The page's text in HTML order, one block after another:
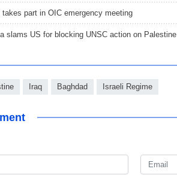
takes part in OIC emergency meeting
slams US for blocking UNSC action on Palestine
Iraq Baghdad Israeli Regime